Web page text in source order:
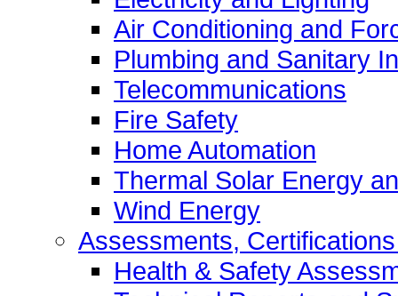
Air Conditioning and
Plumbing and Sanitary
Telecommunications
Fire Safety
Home Automation
Thermal Solar Energy
Wind Energy
Assessments,
Health & Safety